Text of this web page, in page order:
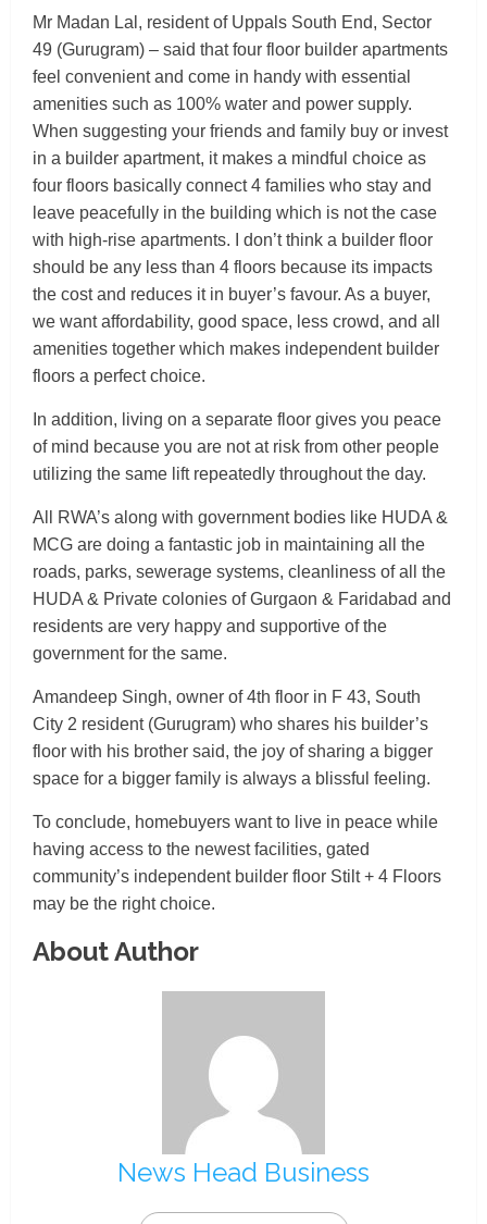
Mr Madan Lal, resident of Uppals South End, Sector
49 (Gurugram) – said that four floor builder apartments
feel convenient and come in handy with essential
amenities such as 100% water and power supply.
When suggesting your friends and family buy or invest
in a builder apartment, it makes a mindful choice as
four floors basically connect 4 families who stay and
leave peacefully in the building which is not the case
with high-rise apartments. I don’t think a builder floor
should be any less than 4 floors because its impacts
the cost and reduces it in buyer’s favour. As a buyer,
we want affordability, good space, less crowd, and all
amenities together which makes independent builder
floors a perfect choice.
In addition, living on a separate floor gives you peace
of mind because you are not at risk from other people
utilizing the same lift repeatedly throughout the day.
All RWA’s along with government bodies like HUDA &
MCG are doing a fantastic job in maintaining all the
roads, parks, sewerage systems, cleanliness of all the
HUDA & Private colonies of Gurgaon & Faridabad and
residents are very happy and supportive of the
government for the same.
Amandeep Singh, owner of 4th floor in F 43, South
City 2 resident (Gurugram) who shares his builder’s
floor with his brother said, the joy of sharing a bigger
space for a bigger family is always a blissful feeling.
To conclude, homebuyers want to live in peace while
having access to the newest facilities, gated
community’s independent builder floor Stilt + 4 Floors
may be the right choice.
About Author
News Head Business